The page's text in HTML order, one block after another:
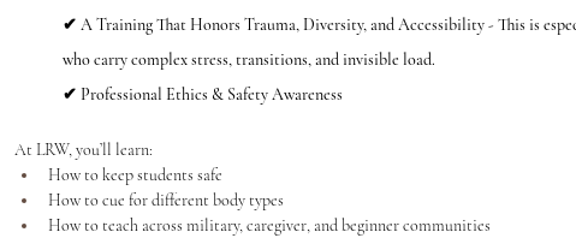
✔ A Training That Honors Trauma, Diversity, and Accessibility - This is
who carry complex stress, transitions, and invisible load.
✔ Professional Ethics & Safety Awareness
At LRW, you’ll learn:
How to keep students safe
How to cue for different body types
How to teach across military, caregiver, and beginner communities